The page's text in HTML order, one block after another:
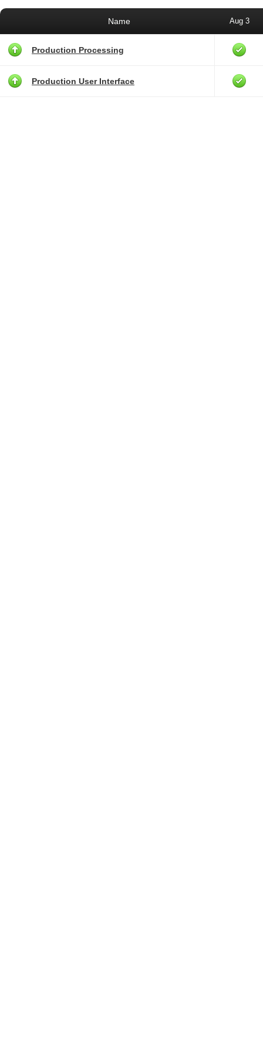
Name Aug 3
Production Processing
Production User Interface